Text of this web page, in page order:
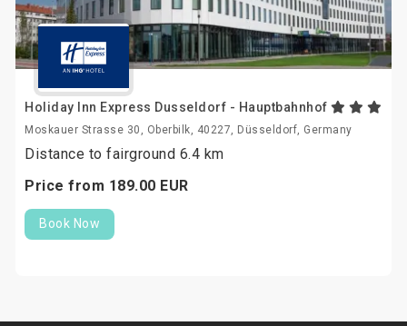
Holiday Inn Express Dusseldorf - Hauptbahnhof
Moskauer Strasse 30, Oberbilk, 40227, Düsseldorf, Germany
Distance to fairground 6.4 km
Price from 189.00 EUR
Book Now